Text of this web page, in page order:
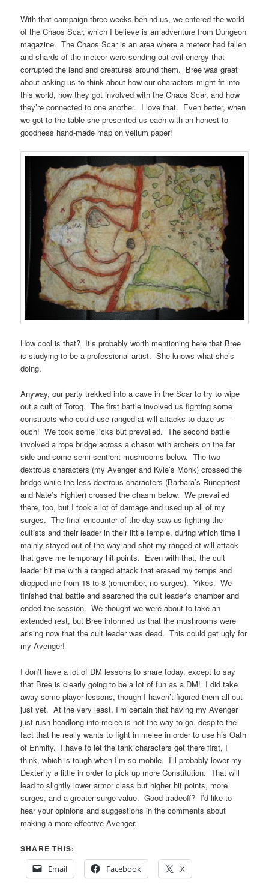
With that campaign three weeks behind us, we entered the world
of the Chaos Scar, which I believe is an adventure from Dungeon
magazine. The Chaos Scar is an area where a meteor had fallen
and shards of the meteor were sending out evil energy that
corrupted the land and creatures around them. Bree was great
about asking us to think about how our characters might fit into
this world, how they got involved with the Chaos Scar, and how
they’re connected to one another. I love that. Even better, when
we got to the table she presented us each with an honest-to-
goodness hand-made map on vellum paper!
How cool is that? It’s probably worth mentioning here that Bree
is studying to be a professional artist. She knows what she’s
doing.
Anyway, our party trekked into a cave in the Scar to try to wipe
out a cult of Torog. The first battle involved us fighting some
constructs who could use ranged at-will attacks to daze us –
ouch! We took some licks but prevailed. The second battle
involved a rope bridge across a chasm with archers on the far
side and some semi-sentient mushrooms below. The two
dextrous characters (my Avenger and Kyle’s Monk) crossed the
bridge while the less-dextrous characters (Barbara’s Runepriest
and Nate’s Fighter) crossed the chasm below. We prevailed
there, too, but I took a lot of damage and used up all of my
surges. The final encounter of the day saw us fighting the
cultists and their leader in their little temple, during which time I
mainly stayed out of the way and shot my ranged at-will attack
that gave me temporary hit points. Even with that, the cult
leader hit me with a ranged attack that erased my temps and
dropped me from 18 to 8 (remember, no surges). Yikes. We
finished that battle and searched the cult leader’s chamber and
ended the session. We thought we were about to take an
extended rest, but Bree informed us that the mushrooms were
arising now that the cult leader was dead. This could get ugly for
my Avenger!
I don’t have a lot of DM lessons to share today, except to say
that Bree is clearly going to be a lot of fun as a DM! I did take
away some player lessons, though I haven’t figured them all out
just yet. At the very least, I’m certain that having my Avenger
just rush headlong into melee is not the way to go, despite the
fact that he really wants to fight in melee in order to use his Oath
of Enmity. I have to let the tank characters get there first, I
think, which is tough when I’m so mobile. I’ll probably lower my
Dexterity a little in order to pick up more Constitution. That will
lead to slightly lower armor class but higher hit points, more
surges, and a greater surge value. Good tradeoff? I’d like to
hear your opinions and suggestions in the comments about
making a more effective Avenger.
SHARE THIS:
Email
Facebook X